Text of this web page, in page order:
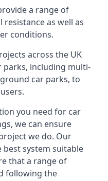
a range of
as well as
conditions.
across the UK
including multi-
car parks, to
you need for car
we can ensure
we do. Our
system suitable
that a range of
following the